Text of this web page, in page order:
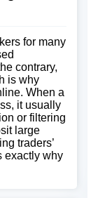
for many
contrary,
is why
When a
it usually
or filtering
large
traders’
exactly why